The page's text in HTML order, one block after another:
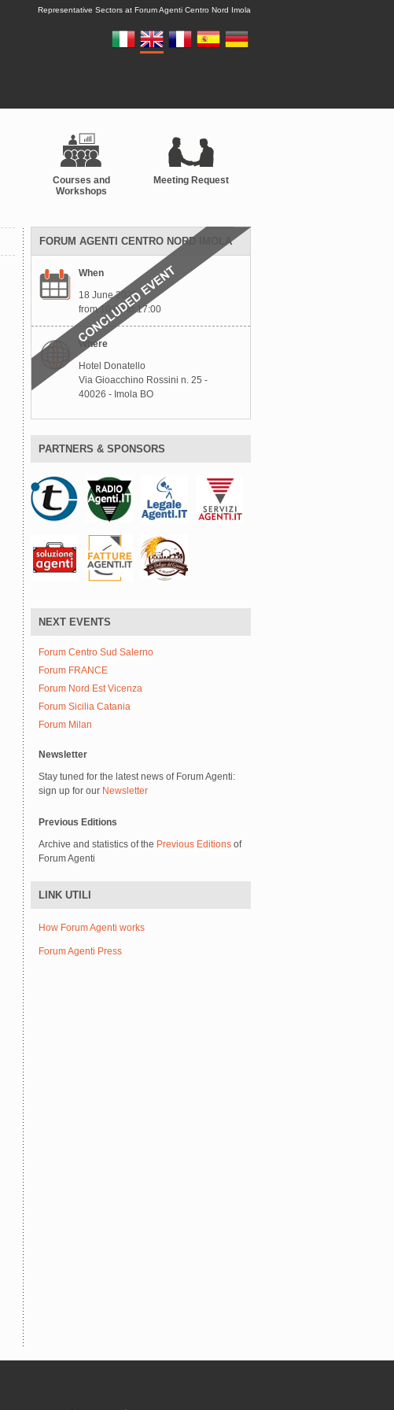
Representative Sectors at Forum Agenti Centro Nord Imola
Courses and
Workshops
Meeting Request
FORUM AGENTI CENTRO NORD IMOLA
When
18 June 2026
from 10:00 to 17:00
Where
Hotel Donatello
Via Gioacchino Rossini n. 25 -
40026 - Imola BO
PARTNERS & SPONSORS
NEXT EVENTS
Forum Centro Sud Salerno
Forum FRANCE
Forum Nord Est Vicenza
Forum Sicilia Catania
Forum Milan
Newsletter
Stay tuned for the latest news of Forum Agenti:
sign up for our Newsletter
Previous Editions
Archive and statistics of the Previous Editions of
Forum Agenti
LINK UTILI
How Forum Agenti works
Forum Agenti Press